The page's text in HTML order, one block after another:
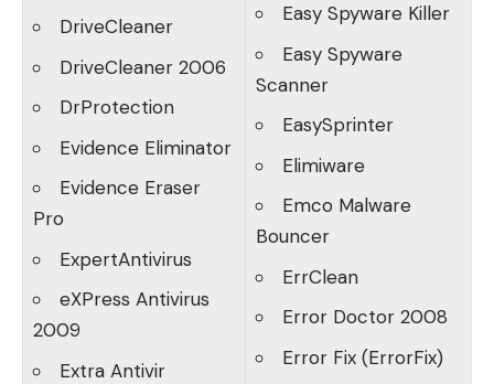
DriveCleaner
DriveCleaner 2006
DrProtection
Evidence Eliminator
Evidence Eraser
Pro
ExpertAntivirus
eXPress Antivirus
2009
Extra Antivir
Easy Spyware Killer
Easy Spyware
Scanner
EasySprinter
Elimiware
Emco Malware
Bouncer
ErrClean
Error Doctor 2008
Error Fix (ErrorFix)